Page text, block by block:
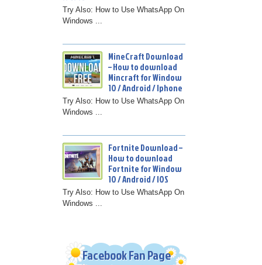
Try Also: How to Use WhatsApp On
Windows ...
MineCraft Download
– How to download
Mincraft for Window
10 / Android / Iphone
Try Also: How to Use WhatsApp On
Windows ...
Fortnite Download –
How to download
Fortnite for Window
10 / Android / IOS
Try Also: How to Use WhatsApp On
Windows ...
Facebook Fan Page